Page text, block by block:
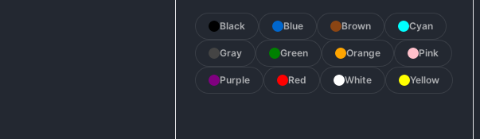
Black Blue Brown Cyan
Gray Green Orange Pink
Purple Red White Yellow